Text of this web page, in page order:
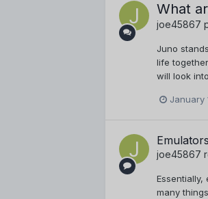
What
joe45867
Juno
life
will look
January
joe45867
Essentially,
many